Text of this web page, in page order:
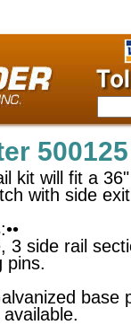
500125
kit will fit a
with side
3 side rail
pins.
base